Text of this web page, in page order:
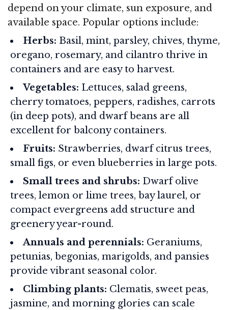
depend on your climate, sun exposure, and
available space. Popular options include:
Herbs: Basil, mint, parsley, chives, thyme,
oregano, rosemary, and cilantro thrive in
containers and are easy to harvest.
Vegetables: Lettuces, salad greens,
cherry tomatoes, peppers, radishes, carrots
(in deep pots), and dwarf beans are all
excellent for balcony containers.
Fruits: Strawberries, dwarf citrus trees,
small figs, or even blueberries in large pots.
Small trees and shrubs: Dwarf olive
trees, lemon or lime trees, bay laurel, or
compact evergreens add structure and
greenery year-round.
Annuals and perennials: Geraniums,
petunias, begonias, marigolds, and pansies
provide vibrant seasonal color.
Climbing plants: Clematis, sweet peas,
jasmine, and morning glories can scale